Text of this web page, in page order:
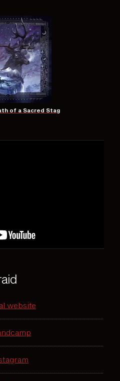
of a Sacred Stag
website